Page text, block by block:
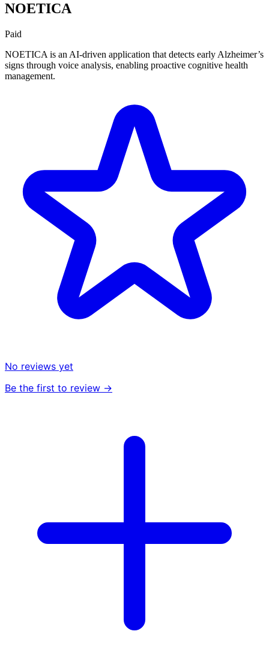
NOETICA
Paid
NOETICA is an AI-driven application that detects early Alzheimer’s
signs through voice analysis, enabling proactive cognitive health
management.
No reviews yet
Be the first to review →